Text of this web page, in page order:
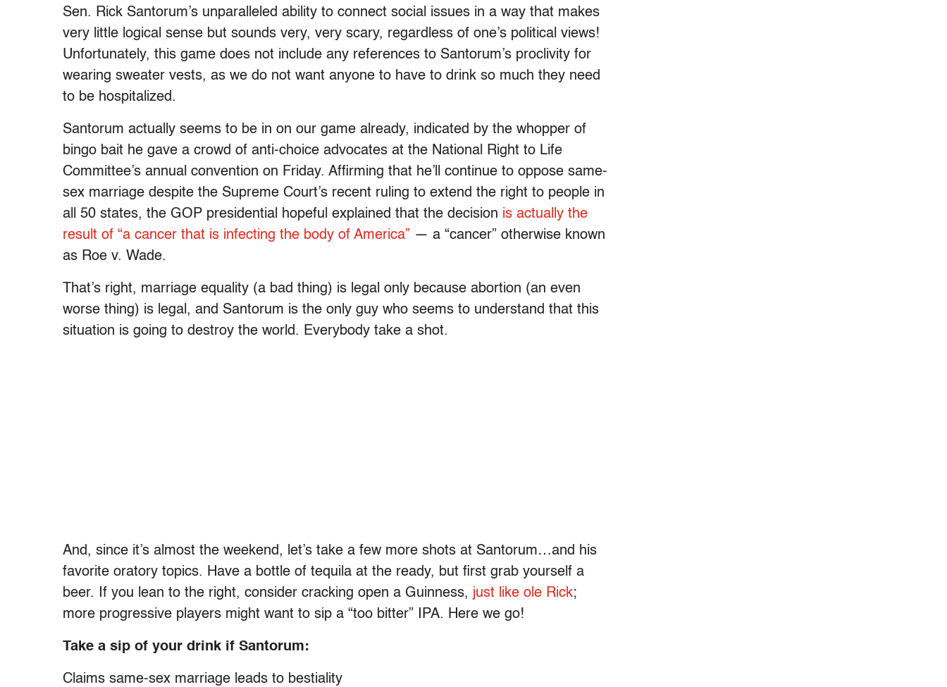
Sen. Rick Santorum’s unparalleled ability to connect social issues in a way that makes
very little logical sense but sounds very, very scary, regardless of one’s political views!
Unfortunately, this game does not include any references to Santorum’s proclivity for
wearing sweater vests, as we do not want anyone to have to drink so much they need
to be hospitalized.
Santorum actually seems to be in on our game already, indicated by the whopper of
bingo bait he gave a crowd of anti-choice advocates at the National Right to Life
Committee’s annual convention on Friday. Affirming that he’ll continue to oppose same-
sex marriage despite the Supreme Court’s recent ruling to extend the right to people in
all 50 states, the GOP presidential hopeful explained that the decision is actually the
result of “a cancer that is infecting the body of America” — a “cancer” otherwise known
as Roe v. Wade.
That’s right, marriage equality (a bad thing) is legal only because abortion (an even
worse thing) is legal, and Santorum is the only guy who seems to understand that this
situation is going to destroy the world. Everybody take a shot.
And, since it’s almost the weekend, let’s take a few more shots at Santorum…and his
favorite oratory topics. Have a bottle of tequila at the ready, but first grab yourself a
beer. If you lean to the right, consider cracking open a Guinness, just like ole Rick;
more progressive players might want to sip a “too bitter” IPA. Here we go!
Take a sip of your drink if Santorum:
Claims same-sex marriage leads to bestiality